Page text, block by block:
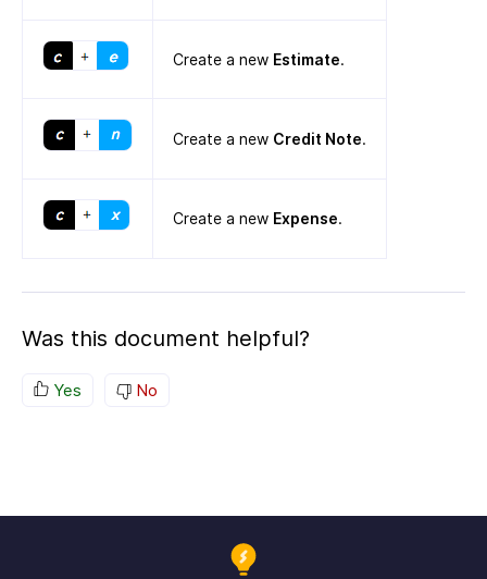
Create a new Estimate.
Create a new Credit Note.
Create a new Expense.
Was this document helpful?
Yes No